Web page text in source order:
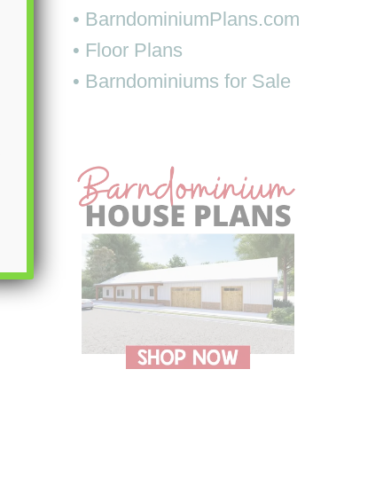
• BarndominiumPlans.com
• Floor Plans
• Barndominiums for Sale